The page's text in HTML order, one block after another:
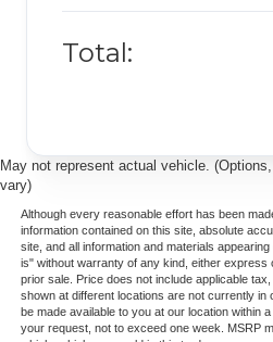
Total:
May not represent actual vehicle.
vary)
Although every reasonable effort has been
information contained on this site, absolute
site, and all information and materials
is" without warranty of any kind, either express
prior sale. Price does not include applicable
shown at different locations are not currently
be made available to you at our location within
your request, not to exceed one week. MSRP